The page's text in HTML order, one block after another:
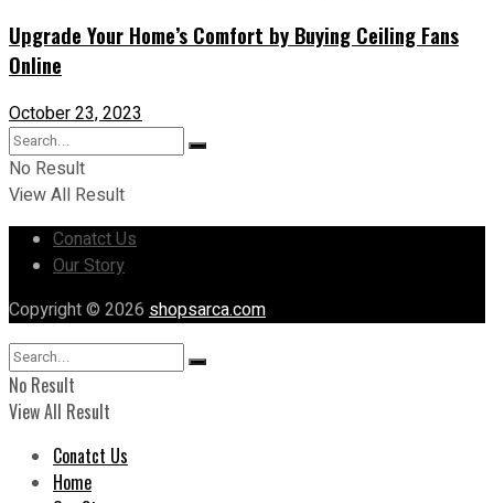
Upgrade Your Home’s Comfort by Buying Ceiling Fans
Online
October 23, 2023
No Result
View All Result
Conatct Us
Our Story
Copyright © 2026 shopsarca.com
No Result
View All Result
Conatct Us
Home